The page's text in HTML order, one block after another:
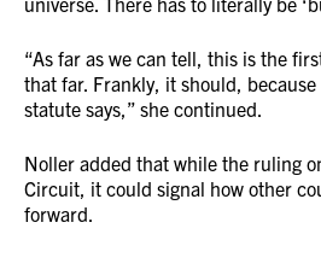
“As far as we can tell, this is the
that far. Frankly, it should,
statute says,” she continued.
Noller added that while the ruling
Circuit, it could signal how other
forward.